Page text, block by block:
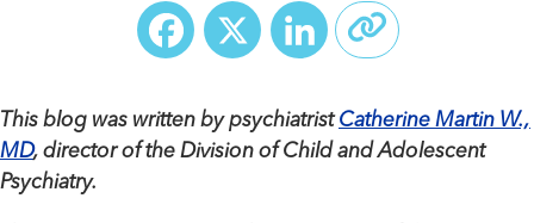
Facebook
X LinkedIn
This blog was written by psychiatristCatherine Martin W.,
MD, director of the Division of Child and Adolescent
Psychiatry.